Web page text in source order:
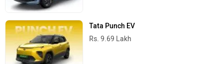
Tata Punch EV
Rs. 9.69 Lakh